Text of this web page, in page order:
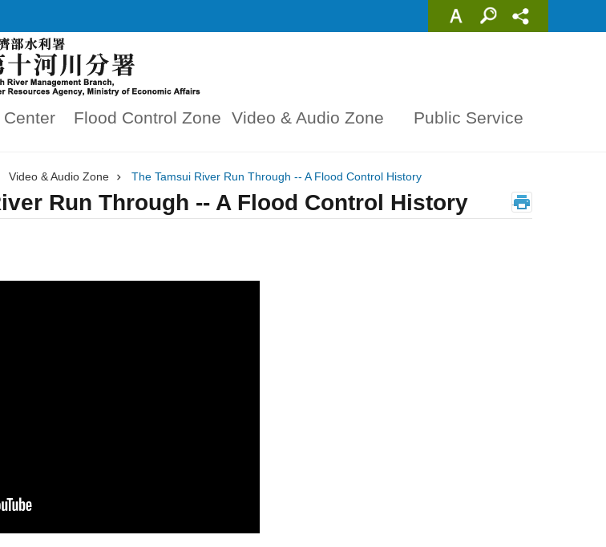
Flood Control Zone Video & Audio Zone Public Service
Video & Audio Zone The Tamsui River Run Through -- A Flood Control History
Run Through -- A Flood Control History _